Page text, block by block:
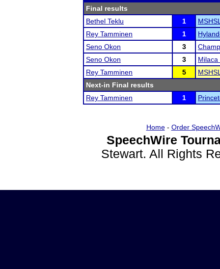
Final results
Bethel Teklu
1
Rey Tamminen
1
Seno Okon
3
Seno Okon
3
Milaca
Rey Tamminen
5
Next-in Final results
Rey Tamminen
1
Home- Order
SpeechWire
Stewart. All Rights